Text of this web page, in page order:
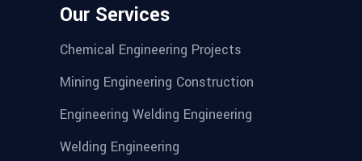
Our Services
Chemical Engineering Projects
Mining Engineering Construction
Engineering Welding Engineering
Welding Engineering